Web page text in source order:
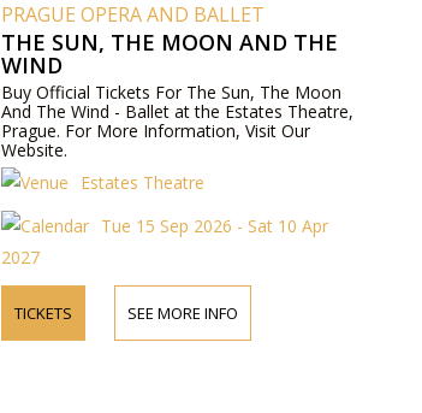
PRAGUE OPERA AND BALLET
THE SUN, THE MOON AND THE
WIND
Buy Official Tickets For The Sun, The Moon
And The Wind - Ballet at the Estates Theatre,
Prague. For More Information, Visit Our
Website.
Estates Theatre
Tue 15 Sep 2026 - Sat 10 Apr
2027
TICKETS SEE MORE INFO